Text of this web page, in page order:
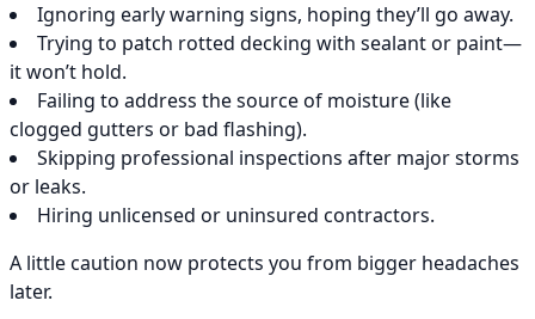
Ignoring early warning signs, hoping they’ll go away.
Trying to patch rotted decking with sealant or paint—
it won’t hold.
Failing to address the source of moisture (like
clogged gutters or bad flashing).
Skipping professional inspections after major storms
or leaks.
Hiring unlicensed or uninsured contractors.
A little caution now protects you from bigger headaches
later.